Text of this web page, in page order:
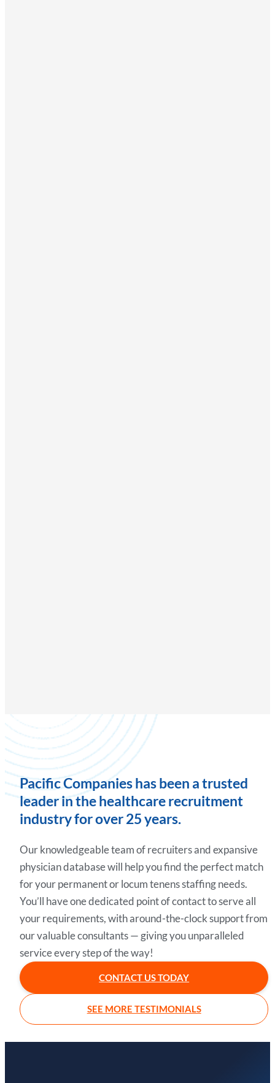
Pacific Companies has been a trusted
leader in the healthcare recruitment
industry for over 25 years.
Our knowledgeable team of recruiters and expansive
physician database will help you find the perfect match
for your permanent or locum tenens staffing needs.
You’ll have one dedicated point of contact to serve all
your requirements, with around-the-clock support from
our valuable consultants — giving you unparalleled
service every step of the way!
CONTACT US TODAY
SEE MORE TESTIMONIALS